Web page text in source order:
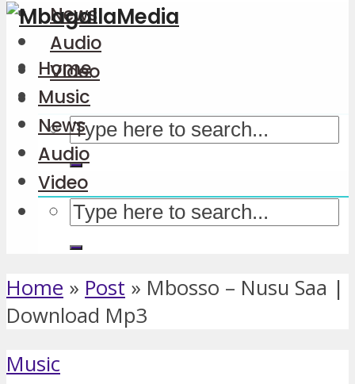
News
Audio
Video
Home
Music
News
Audio
Video
Home » Post » Mbosso – Nusu Saa |
Download Mp3
Music